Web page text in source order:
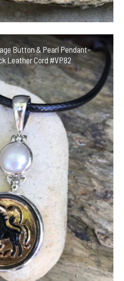
Button & Pearl Pendant-
Leather Cord #VP82